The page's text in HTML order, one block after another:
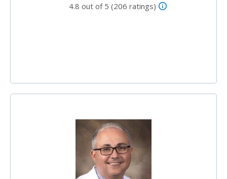
4.8 out of 5 (206 ratings)